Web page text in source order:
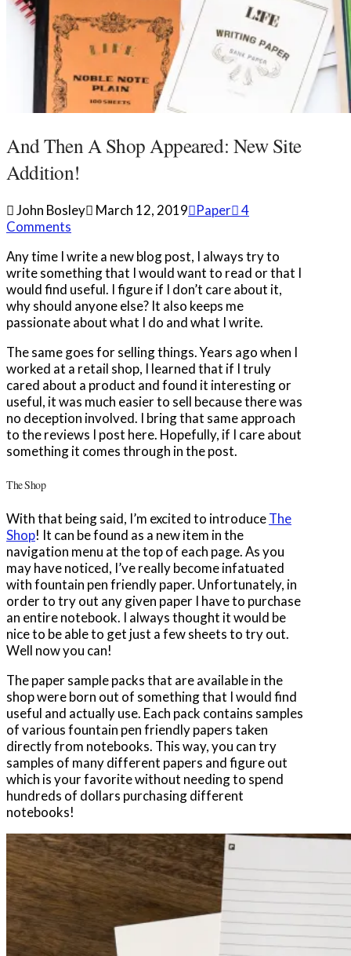
And Then A Shop Appeared: New Site
Addition!
John Bosley March 12, 2019 Paper
4
Comments
Any time I write a new blog post, I always try to
write something that I would want to read or that I
would find useful. I figure if I don’t care about it,
why should anyone else? It also keeps me
passionate about what I do and what I write.
The same goes for selling things. Years ago when I
worked at a retail shop, I learned that if I truly
cared about a product and found it interesting or
useful, it was much easier to sell because there was
no deception involved. I bring that same approach
to the reviews I post here. Hopefully, if I care about
something it comes through in the post.
The Shop
With that being said, I’m excited to introduceThe
Shop! It can be found as a new item in the
navigation menu at the top of each page. As you
may have noticed, I’ve really become infatuated
with fountain pen friendly paper. Unfortunately, in
order to try out any given paper I have to purchase
an entire notebook. I always thought it would be
nice to be able to get just a few sheets to try out.
Well now you can!
The paper sample packs that are available in the
shop were born out of something that I would find
useful and actually use. Each pack contains samples
of various fountain pen friendly papers taken
directly from notebooks. This way, you can try
samples of many different papers and figure out
which is your favorite without needing to spend
hundreds of dollars purchasing different
notebooks!